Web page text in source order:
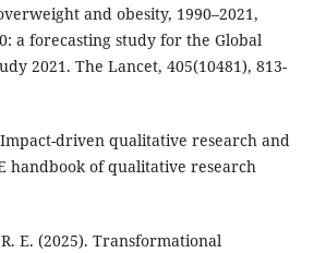
and obesity, 1990–2021,
a forecasting study for the Global
2021. The Lancet, 405(10481), 813-
Impact-driven qualitative research and
handbook of qualitative research
E. (2025). Transformational